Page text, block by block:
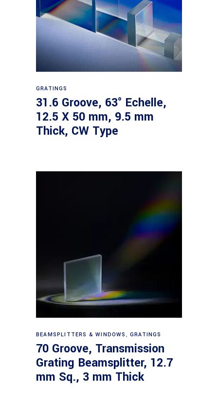
GRATINGS
31.6 Groove, 63° Echelle,
12.5 X 50 mm, 9.5 mm
Thick, CW Type
Read more
BEAMSPLITTERS & WINDOWS ,GRATINGS
70 Groove, Transmission
Grating Beamsplitter, 12.7
mm Sq., 3 mm Thick